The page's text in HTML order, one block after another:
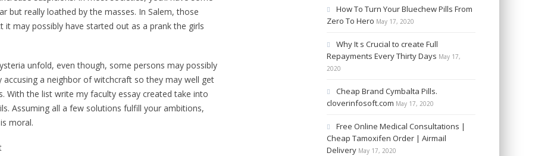
but really loathed by the masses. In Salem, those
it may possibly have started out as a prank the girls
unfold, even though, some persons may possibly
a neighbor of witchcraft so they may well get
With the list write my faculty essay created take into
Assuming all a few solutions fulfill your ambitions,
moral.
How To Turn Your Bluechew Pills From
Zero To Hero May 17, 2020
Why It s Crucial to create Full
Repayments Every Thirty Days May 17,
2020
Cheap Brand Cymbalta Pills.
cloverinfosoft.com May 17, 2020
Free Online Medical Consultations |
Cheap Tamoxifen Order | Airmail
Delivery May 17, 2020